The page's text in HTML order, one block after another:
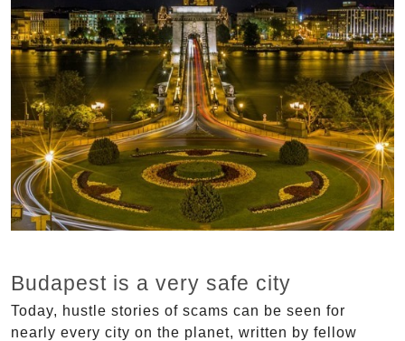
Budapest is a very safe city
Today, hustle stories of scams can be seen for
nearly every city on the planet, written by fellow